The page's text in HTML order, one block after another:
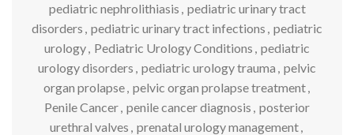
pediatric nephrolithiasis , pediatric urinary tract
disorders , pediatric urinary tract infections , pediatric
urology, Pediatric Urology Conditions , pediatric
urology disorders , pediatric urology trauma , pelvic
organ prolapse, pelvic organ prolapse treatment,
Penile Cancer, penile cancer diagnosis , posterior
urethral valves , prenatal urology management,